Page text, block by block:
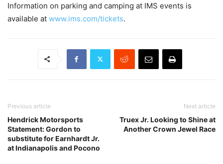
Information on parking and camping at IMS events is
available at www.ims.com/tickets.
Previous article
Hendrick Motorsports
Statement: Gordon to
substitute for Earnhardt Jr.
at Indianapolis and Pocono
Next article
Truex Jr. Looking to Shine at
Another Crown Jewel Race